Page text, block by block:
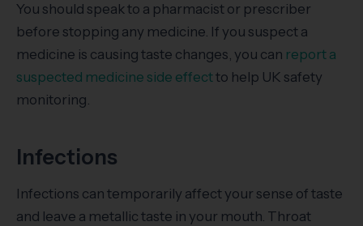
You should speak to a pharmacist or prescriber
before stopping any medicine. If you suspect a
medicine is causing taste changes, you can report a
suspected medicine side effectto help UK safety
monitoring.
Infections
Infections can temporarily affect your sense of taste
and leave a metallic taste in your mouth. Throat